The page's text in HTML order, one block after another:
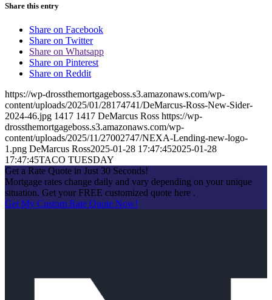
Share this entry
Share on Facebook
Share on Twitter
Share on Whatsapp
Share on Pinterest
Share on Reddit
https://wp-drossthemortgageboss.s3.amazonaws.com/wp-
content/uploads/2025/01/28174741/DeMarcus-Ross-New-Sider-
2024-46.jpg 1417 1417 DeMarcus Ross https://wp-
drossthemortgageboss.s3.amazonaws.com/wp-
content/uploads/2025/11/27002747/NEXA-Lending-new-logo-
1.png DeMarcus Ross2025-01-28 17:47:452025-01-28
17:47:45TACO TUESDAY
Get a Rate Quote in Just 30 Seconds!
Mortgage rates change daily and vary depending on your unique
situation. Get your FREE customized quote here .
Get My Custom Rate Quote Now!